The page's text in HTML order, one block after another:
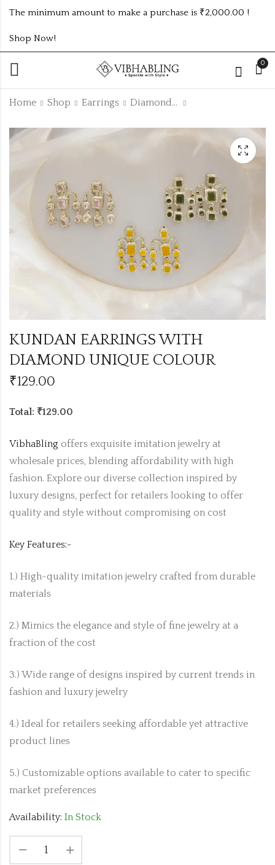
The minimum amount to make a purchase is ₹2,000.00 !
Shop Now!
0
Home Shop Earrings Diamond Earrings
KUNDAN MEHANDI
COLOUR EARRING
UNIQUE 9 COLOUR
COMBO SET
₹1035.00 (Price of 9)
PARTYWEAR
EARRINGS UNIQUE
COMBOSET
₹845.00 (Price of 5)
KUNDAN EARRINGS WITH
DIAMOND UNIQUE COLOUR
₹129.00
Total: ₹129.00
VibhaBling offers exquisite imitation jewelry at
wholesale prices, blending affordability with high
fashion. Explore our diverse collection inspired by
luxury designs, perfect for retailers looking to offer
quality and style without compromising on cost
Key Features:-
1.) High-quality imitation jewelry crafted from durable
materials
2.) Mimics the elegance and style of fine jewelry at a
fraction of the cost
3.) Wide range of designs inspired by current trends in
fashion and luxury jewelry
4.) Ideal for retailers seeking affordable yet attractive
product lines
5.) Customizable options available to cater to specific
market preferences
Availability: In Stock